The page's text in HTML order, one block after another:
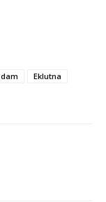
dam
Eklutna